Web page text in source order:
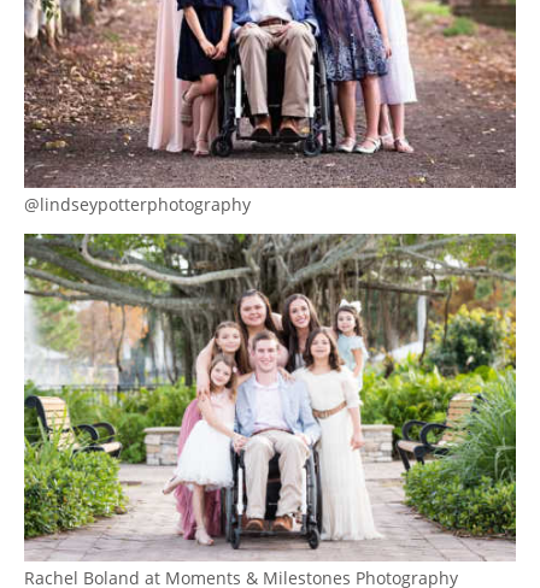
@lindseypotterphotography
Rachel Boland at Moments & Milestones Photography